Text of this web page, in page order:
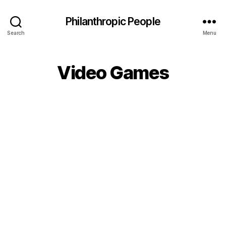
Search
Philanthropic People
Menu
Video Games